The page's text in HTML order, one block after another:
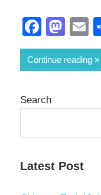
Continue reading
Search
Latest Post